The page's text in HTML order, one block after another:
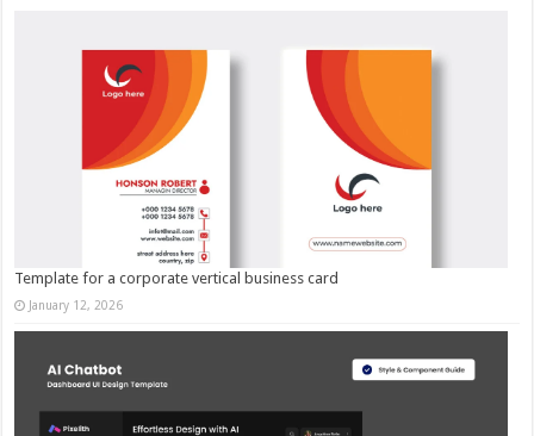
Template for a corporate vertical business card
January 12, 2026